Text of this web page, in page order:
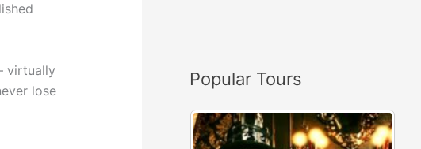
virtually
lose
:Popular Tours